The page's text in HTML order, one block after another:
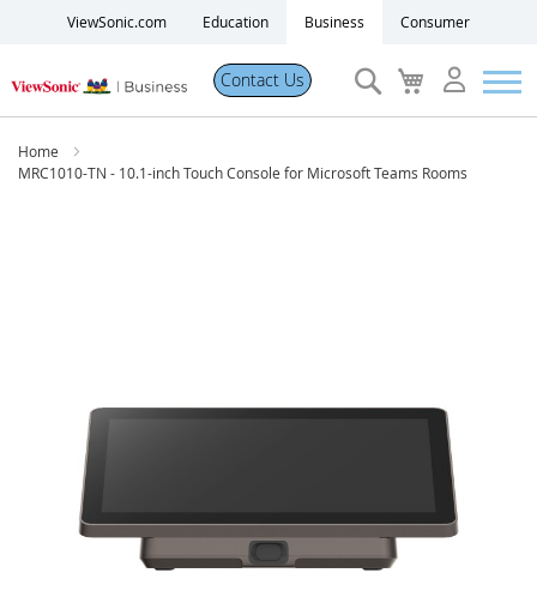
ViewSonic.com Education Business Consumer
My
Cart
Search
Contact Us
Products
Partner Portal
Support
Home
MRC1010-TN - 10.1-inch Touch Console for Microsoft Teams Rooms